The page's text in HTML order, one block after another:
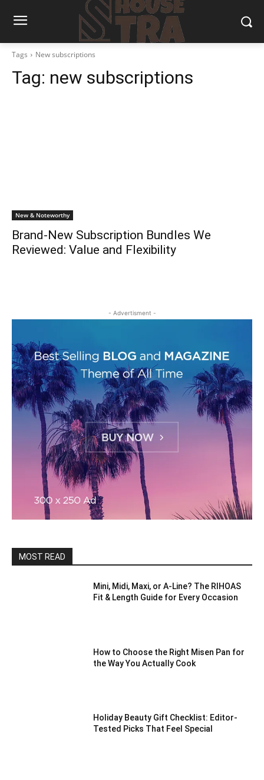
Tags New subscriptions
Tag: new subscriptions
New & Noteworthy
Brand-New Subscription Bundles We
Reviewed: Value and Flexibility
- Advertisment -
MOST READ
Mini, Midi, Maxi, or A-Line? The RIHOAS
Fit & Length Guide for Every Occasion
How to Choose the Right Misen Pan for
the Way You Actually Cook
Holiday Beauty Gift Checklist: Editor-
Tested Picks That Feel Special